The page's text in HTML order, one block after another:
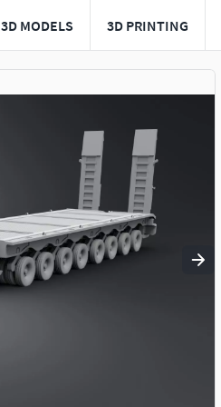
3D MODELS 3D PRINTING
to navigate. Press esc to quit